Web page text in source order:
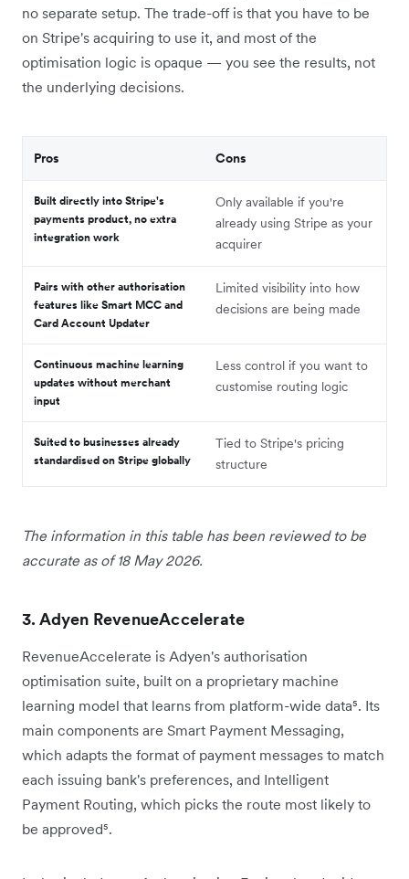
no separate setup. The trade-off is that you have to be
on Stripe's acquiring to use it, and most of the
optimisation logic is opaque — you see the results, not
the underlying decisions.
Pros Cons
Built directly into Stripe's
payments product, no extra
integration work
Only available if you're
already using Stripe as your
acquirer
Pairs with other authorisation
features like Smart MCC and
Card Account Updater
Limited visibility into how
decisions are being made
Continuous machine learning
updates without merchant
input
Less control if you want to
customise routing logic
Suited to businesses already
standardised on Stripe globally
Tied to Stripe's pricing
structure
The information in this table has been reviewed to be
accurate as of 18 May 2026.
3. Adyen RevenueAccelerate
RevenueAccelerate is Adyen's authorisation
optimisation suite, built on a proprietary machine
learning model that learns from platform-wide data⁵. Its
main components are Smart Payment Messaging,
which adapts the format of payment messages to match
each issuing bank's preferences, and Intelligent
Payment Routing, which picks the route most likely to
be approved⁵.